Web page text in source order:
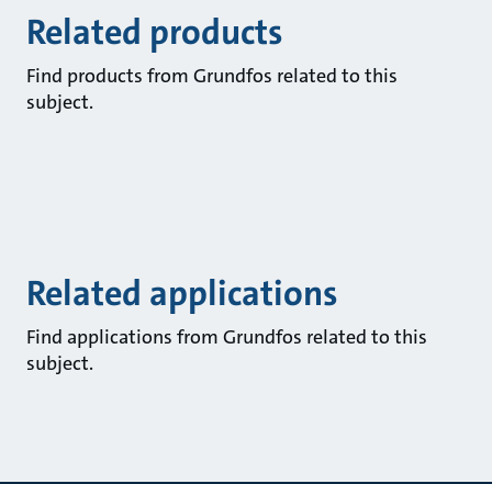
Related products
Find products from Grundfos related to this
subject.
Related applications
Find applications from Grundfos related to this
subject.